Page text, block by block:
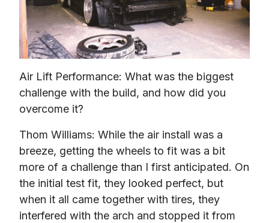
Air Lift Performance: What was the biggest
challenge with the build, and how did you
overcome it?
Thom Williams: While the air install was a
breeze, getting the wheels to fit was a bit
more of a challenge than I first anticipated. On
the initial test fit, they looked perfect, but
when it all came together with tires, they
interfered with the arch and stopped it from